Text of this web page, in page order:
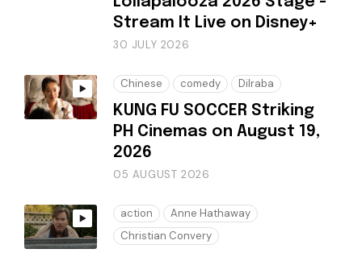
Stream It Live on Disney+
30 JULY 2026
Chinese comedy Dilraba
KUNG FU SOCCER Striking
PH Cinemas on August 19,
2026
05 AUGUST 2026
action
Anne Hathaway
Christian Convery